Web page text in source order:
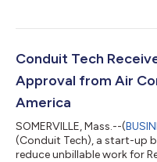
HVAC professionals to
the decision. "At Sila
Conduit Tech
Approval from Air
America
SOMERVILLE, Mass.--(
(Conduit Tech), a start-up
reduce unbillable work for